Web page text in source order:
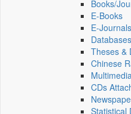
Books/
E-Books
E‑Journals
Databases
Theses &
Chinese
CDs
Statistical